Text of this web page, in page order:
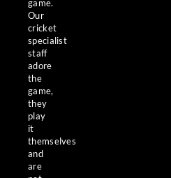
game.
Our
cricket
specialist
staff
adore
the
game,
they
play
it
themselves
and
are